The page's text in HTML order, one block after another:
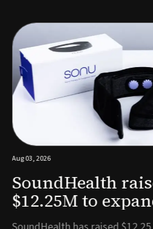
Aug 03, 2026
SoundHealth
$12.25M to
powered